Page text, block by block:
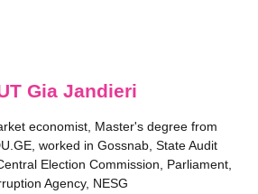
Gia Jandieri
economist, Master's degree from
worked in Gossnab, State Audit
Election Commission, Parliament,
Agency, NESG